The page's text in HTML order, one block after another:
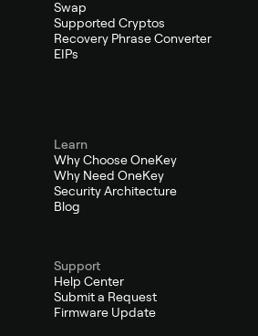
Swap
Supported Cryptos
Recovery Phrase Converter
EIPs
Learn
Why Choose OneKey
Why Need OneKey
Security Architecture
Blog
Support
Help Center
Submit a Request
Firmware Update